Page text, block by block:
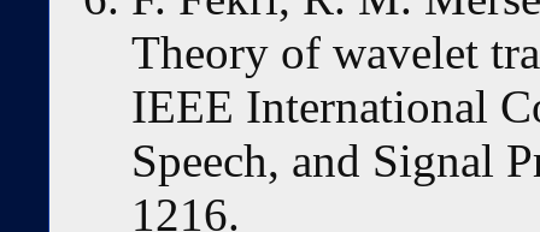
Theory of wavelet
IEEE International
Speech, and Signal
1216.